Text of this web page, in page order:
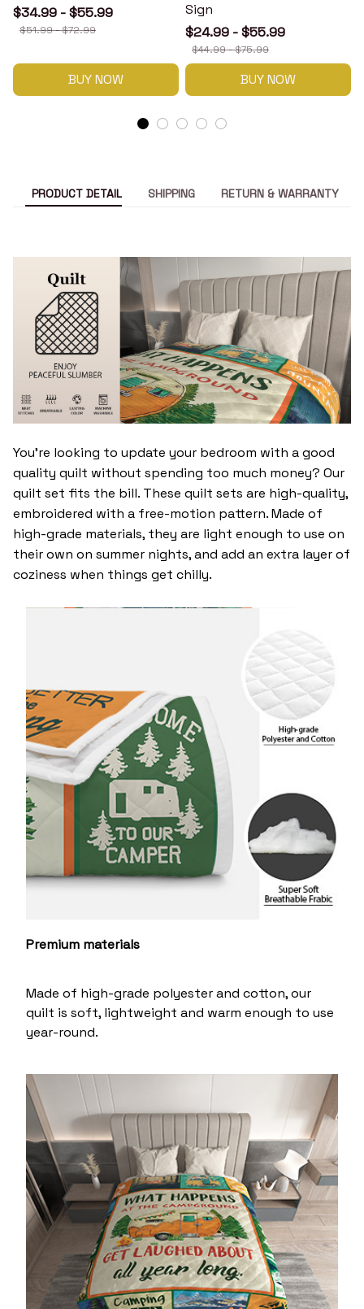
$34.99 - $55.99
$51.99 - $72.99
BUY NOW
Sign
$24.99 - $55.99
$44.99 - $75.99
BUY NOW
PRODUCT DETAIL SHIPPING RETURN & WARRANTY
You’re looking to update your bedroom with a good
quality quilt without spending too much money? Our
quilt set fits the bill. These quilt sets are high-quality,
embroidered with a free-motion pattern. Made of
high-grade materials, they are light enough to use on
their own on summer nights, and add an extra layer of
coziness when things get chilly.
Premium materials
Made of high-grade polyester and cotton, our
quilt is soft, lightweight and warm enough to use
year-round.